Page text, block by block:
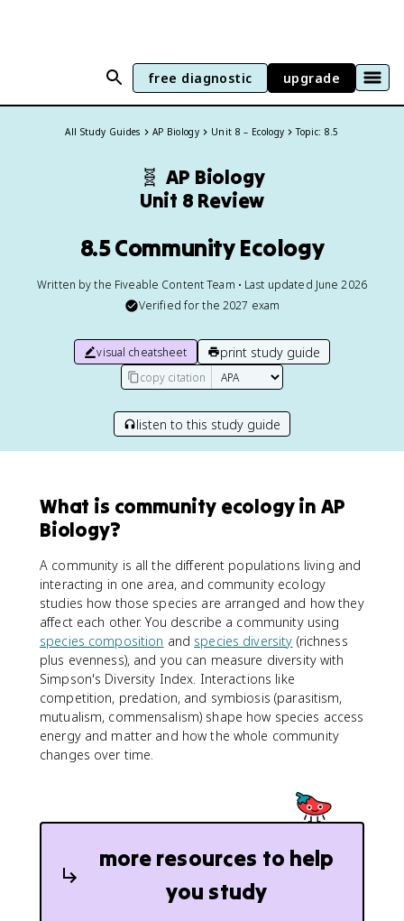
free diagnostic upgrade
All Study Guides AP Biology Unit 8 – Ecology Topic: 8.5
🧬 AP Biology
Unit 8 Review
8.5 Community Ecology
Written by the Fiveable Content Team • Last updated June 2026
Verified for the 2027 exam
visual cheatsheet print study guide
copy citation
listen to this study guide
What is community ecology in AP
Biology?
A community is all the different populations living and
interacting in one area, and community ecology
studies how those species are arranged and how they
affect each other. You describe a community using
species composition and species diversity (richness
plus evenness), and you can measure diversity with
Simpson's Diversity Index. Interactions like
competition, predation, and symbiosis (parasitism,
mutualism, commensalism) shape how species access
energy and matter and how the whole community
changes over time.
more resources to help
you study